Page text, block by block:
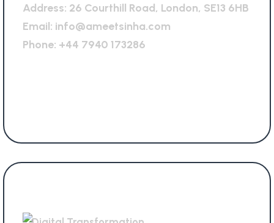
Address: 26 Courthill Road, London, SE13 6HB
Email: info@ameetsinha.com
Phone: +44 7940 173286